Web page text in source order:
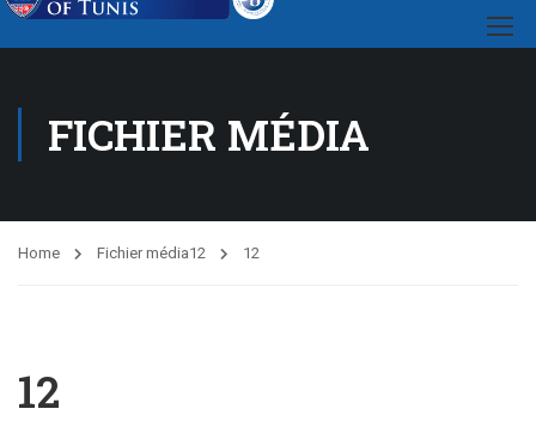
FICHIER MÉDIA
Home Fichier média12 12
12